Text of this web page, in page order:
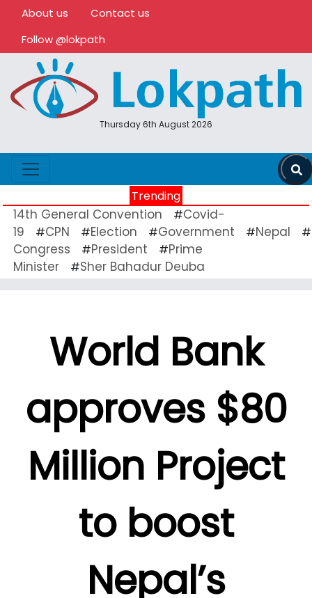
About us
Contact us
Follow @lokpath
Thursday 6th August 2026
Trending
14th General Convention #Covid-
19
#CPN #Election #Government #Nepal #
Congress
#President #Prime
Minister
#Sher Bahadur Deuba
World Bank
approves $80
Million Project
to boost
Nepal’s